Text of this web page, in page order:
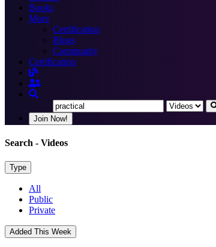
Books
More
Certification
Blogs
Community
Certification
Join Now!
Search - Videos
Type
All
Public
Private
Added This Week